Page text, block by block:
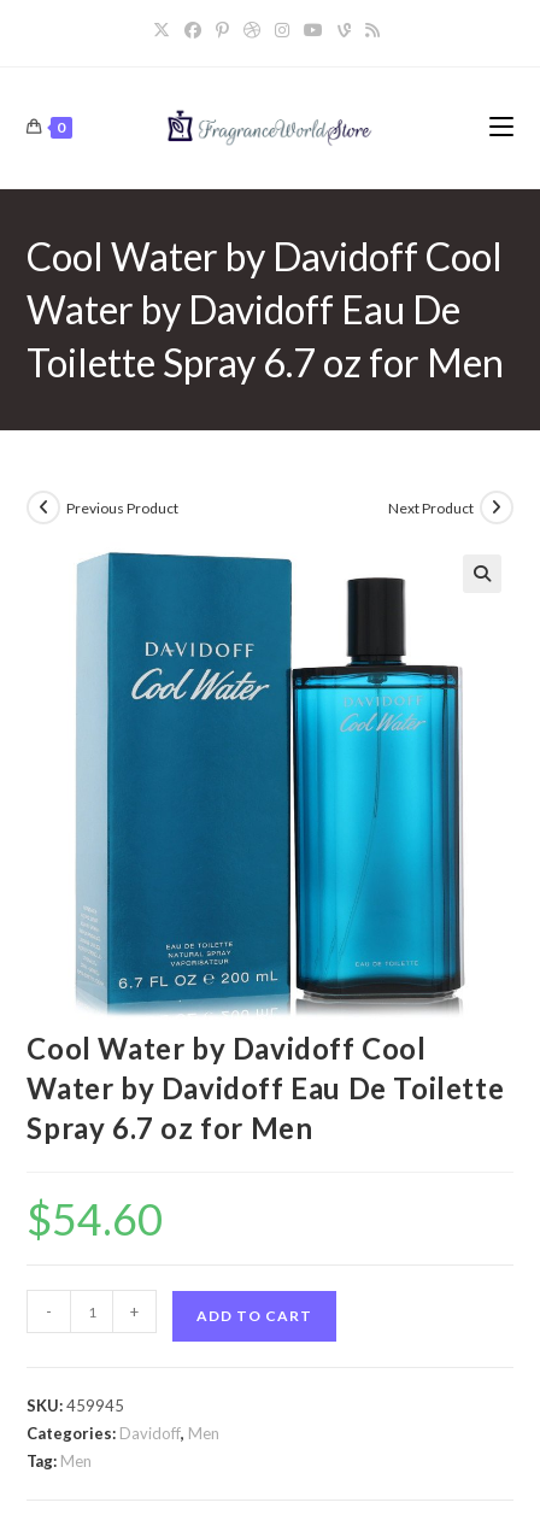
0
Cool Water by Davidoff Cool
Water by Davidoff Eau De
Toilette Spray 6.7 oz for Men
Previous Product Next Product
Cool Water by Davidoff Cool
Water by Davidoff Eau De Toilette
Spray 6.7 oz for Men
$54.60
Water
Cool
Water
- + ADD TO CART
SKU:459945
Categories: Davidoff, Men
Tag: Men